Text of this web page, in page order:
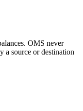
OMS never
a source or destination